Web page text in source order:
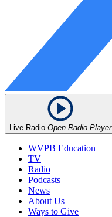
Live Radio Open Radio Player
WVPB Education
TV
Radio
Podcasts
News
About Us
Ways to Give